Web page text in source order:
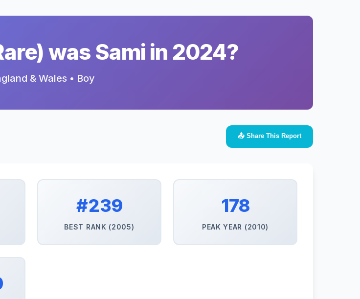
was Sami in 2024?
& Wales • Boy
📤 Share This Report
#239
BEST RANK (2005)
178
PEAK YEAR (2010)